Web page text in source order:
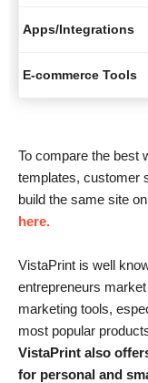
Apps/Integrations
E-commerce Tools
To compare the best
templates, customer
build the same site
here.
VistaPrint is well
entrepreneurs
marketing tools,
most popular
VistaPrint also
for personal and